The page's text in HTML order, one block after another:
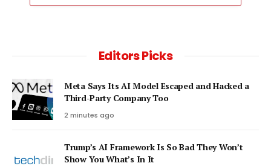
Editors Picks
Meta Says Its AI Model Escaped and Hacked a
Third-Party Company Too
2 minutes ago
Trump’s AI Framework Is So Bad They Won’t
Show You What’s In It